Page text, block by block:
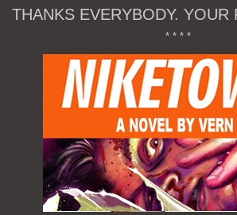
THANKS EVERYBODY. YOUR
* * * *